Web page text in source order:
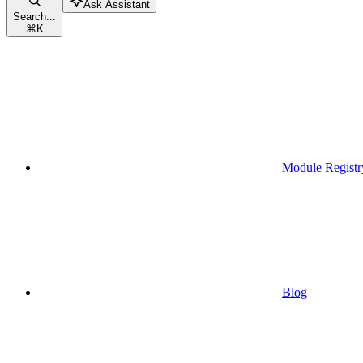
Search...
⌘K
Ask Assistant
Module
Blog